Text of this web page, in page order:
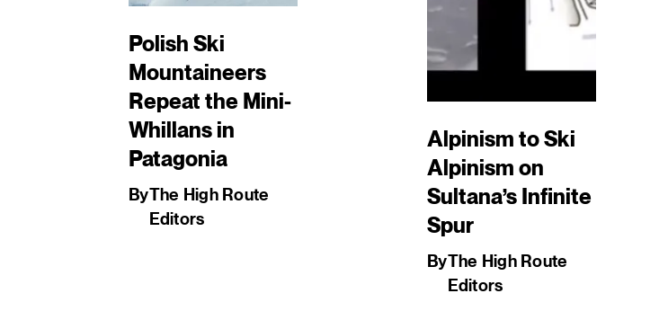
Polish Ski
Mountaineers
Repeat the Mini-
Whillans in
Patagonia
ByThe High Route
Editors
Alpinism to Ski
Alpinism on
Sultana’s Infinite
Spur
ByThe High Route
Editors